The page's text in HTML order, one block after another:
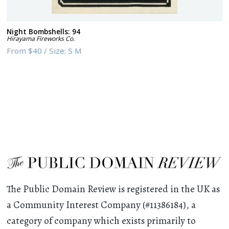
Night Bombshells: 94
Hirayama Fireworks Co.
From$40 /Size:S M
The Public Domain Review is registered in the UK as
a Community Interest Company (#11386184), a
category of company which exists primarily to